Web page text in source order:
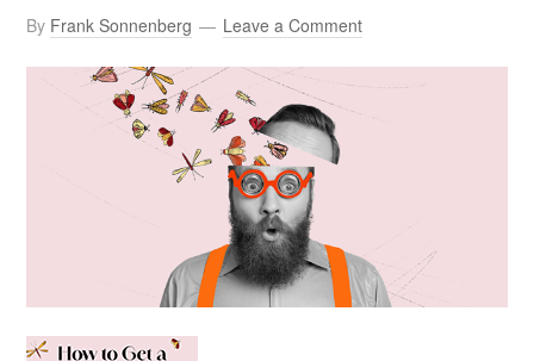
By Frank Sonnenberg Leave a Comment